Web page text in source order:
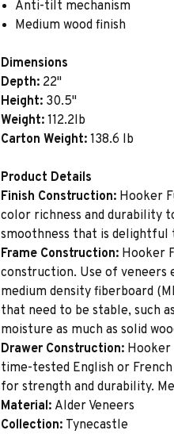
Anti-tilt mechanism
Medium wood finish
Dimensions
Depth: 22"
Height: 30.5"
Weight: 112.2lb
Carton Weight: 138.6 lb
Product Details
Finish Construction: Hooker
color richness and durability
smoothness that is delightful
Frame Construction: Hooker
construction. Use of veneers
medium density fiberboard
that need to be stable, such
moisture as much as solid
Drawer Construction: Hooker
time-tested English or
for strength and durability.
Material: Alder Veneers
Collection: Tynecastle